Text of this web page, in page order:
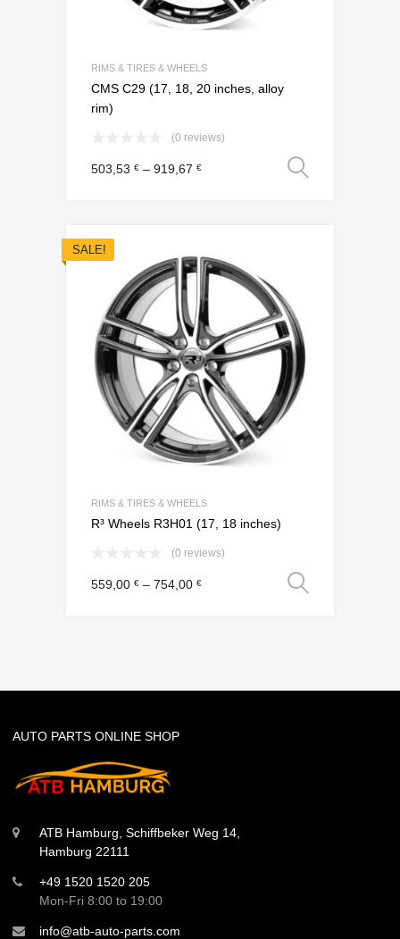
RIMS & TIRES & WHEELS
CMS C29 (17, 18, 20 inches, alloy
rim)
(0 reviews)
503,53 € – 919,67 €
SALE!
RIMS & TIRES & WHEELS
R³ Wheels R3H01 (17, 18 inches)
(0 reviews)
559,00 € – 754,00 €
AUTO PARTS ONLINE SHOP
ATB Hamburg, Schiffbeker Weg 14,
Hamburg 22111
+49 1520 1520 205
Mon-Fri 8:00 to 19:00
info@atb-auto-parts.com